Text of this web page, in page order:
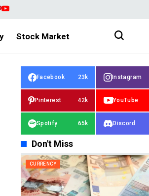
Stock Market
Facebook 23k Instagram
Pinterest 42k YouTube
Spotify 65k Discord
Don't Miss
CURRENCY